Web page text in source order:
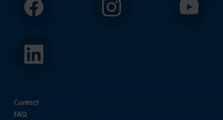
Facebook Instagram YouTube
LinkedIn
Contact
FAQ